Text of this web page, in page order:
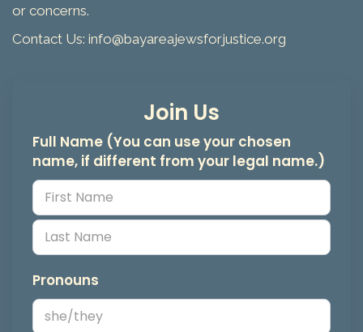
or concerns.
Contact Us: info@bayareajewsforjustice.org
Join Us
Full Name (You can use your chosen
name, if different from your legal name.)
Pronouns